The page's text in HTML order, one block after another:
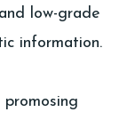
low-grade
information.